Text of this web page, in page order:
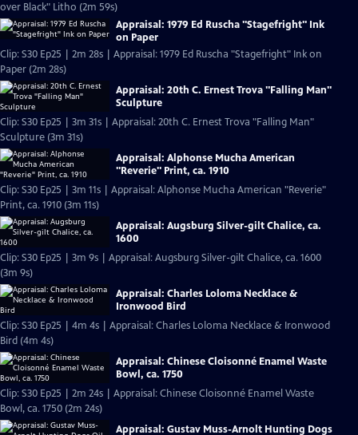
over Black" Litho (2m 59s)
Appraisal: 1979 Ed Ruscha "Stagefright" Ink
on Paper
Clip: S30 Ep25 | 2m 28s | Appraisal: 1979 Ed Ruscha "Stagefright" Ink on
Paper (2m 28s)
Appraisal: 20th C. Ernest Trova "Falling Man"
Sculpture
Clip: S30 Ep25 | 3m 31s | Appraisal: 20th C. Ernest Trova "Falling Man"
Sculpture (3m 31s)
Appraisal: Alphonse Mucha American
"Reverie" Print, ca. 1910
Clip: S30 Ep25 | 3m 11s | Appraisal: Alphonse Mucha American "Reverie"
Print, ca. 1910 (3m 11s)
Appraisal: Augsburg Silver-gilt Chalice, ca.
1600
Clip: S30 Ep25 | 3m 9s | Appraisal: Augsburg Silver-gilt Chalice, ca. 1600
(3m 9s)
Appraisal: Charles Loloma Necklace &
Ironwood Bird
Clip: S30 Ep25 | 4m 4s | Appraisal: Charles Loloma Necklace & Ironwood
Bird (4m 4s)
Appraisal: Chinese Cloisonné Enamel Waste
Bowl, ca. 1750
Clip: S30 Ep25 | 2m 24s | Appraisal: Chinese Cloisonné Enamel Waste
Bowl, ca. 1750 (2m 24s)
Appraisal: Gustav Muss-Arnolt Hunting Dogs